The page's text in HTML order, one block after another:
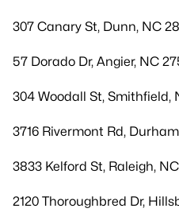
307 Canary St, Dunn, NC
57 Dorado Dr, Angier, NC
304 Woodall St, Smithfield,
3716 Rivermont Rd,
3833 Kelford St, Raleigh,
2120 Thoroughbred Dr,